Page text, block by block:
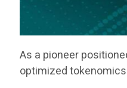
As a pioneer
optimized